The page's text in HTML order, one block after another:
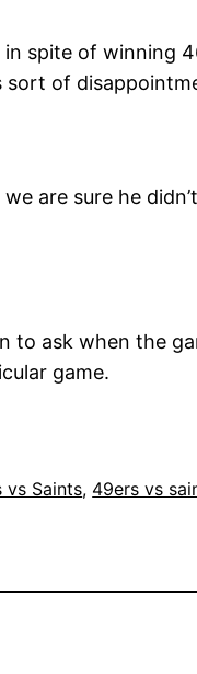
spite of winning
of
we are sure he
to ask when the
game.
vs Saints, 49ers vs